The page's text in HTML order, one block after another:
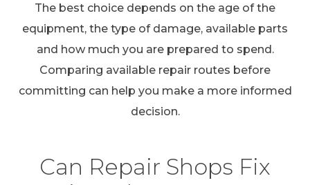
The best choice depends on the age of the
equipment, the type of damage, available parts
and how much you are prepared to spend.
Comparing available repair routes before
committing can help you make a more informed
decision.
Can Repair Shops Fix